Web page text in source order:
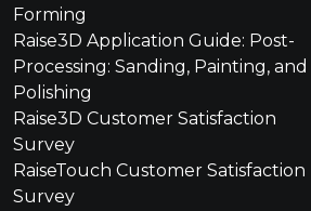
Forming
Raise3D Application Guide: Post-
Processing: Sanding, Painting, and
Polishing
Raise3D Customer Satisfaction
Survey
RaiseTouch Customer Satisfaction
Survey